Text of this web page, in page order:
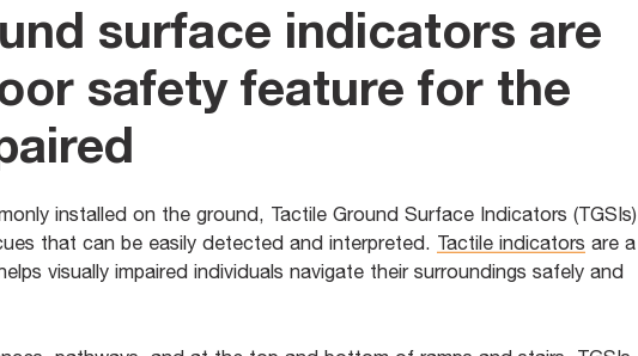
surface indicators are
safety feature for the
installed on the ground, Tactile Ground Surface Indicators (TGSIs)
that can be easily detected and interpreted. Tactile indicators are a
visually impaired individuals navigate their surroundings safely and